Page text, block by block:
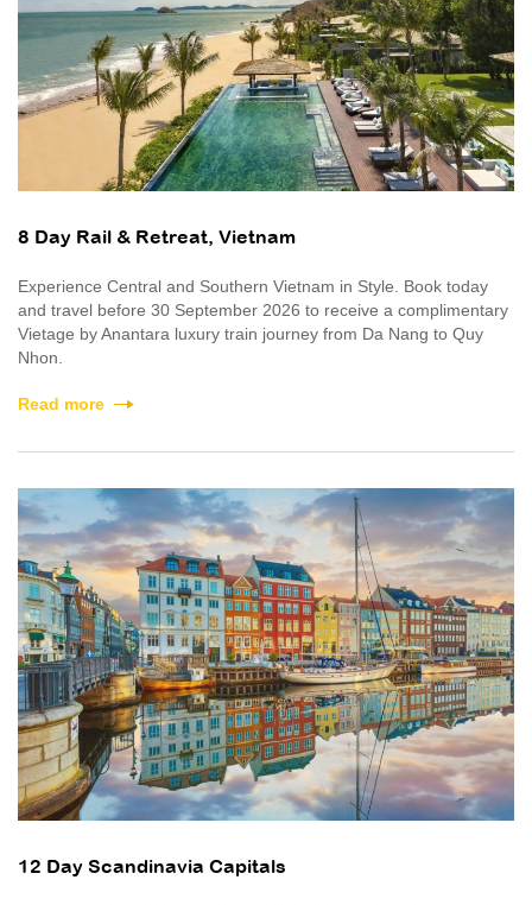
8 Day Rail & Retreat, Vietnam
Experience Central and Southern Vietnam in Style. Book today
and travel before 30 September 2026 to receive a complimentary
Vietage by Anantara luxury train journey from Da Nang to Quy
Nhon.
Read more
12 Day Scandinavia Capitals